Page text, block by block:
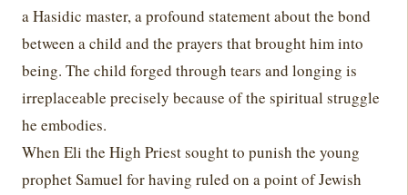
a Hasidic master, a profound statement about the bond
between a child and the prayers that brought him into
being. The child forged through tears and longing is
irreplaceable precisely because of the spiritual struggle
he embodies.
When Eli the High Priest sought to punish the young
prophet Samuel for having ruled on a point of Jewish